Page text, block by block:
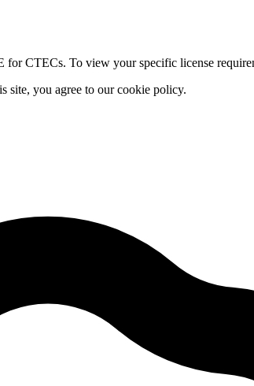
CTECs. To view your specific license
site, you agree to our cookie policy.